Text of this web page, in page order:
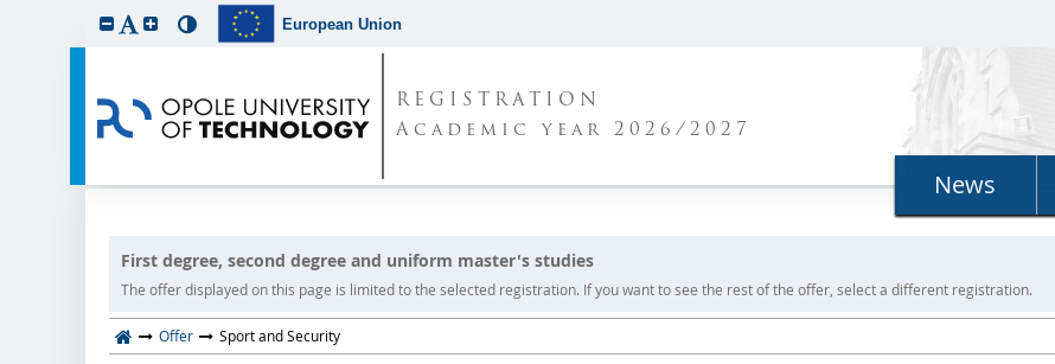
European Union
REGISTRATION
Academic year 2026/2027
News
First degree, second degree and uniform master's studies
The offer displayed on this page is limited to the selected registration. If you want to see the rest of the offer, select a different registration.
Offer Sport and Security